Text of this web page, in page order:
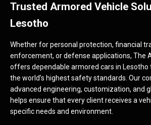
Trusted Armored Vehicle
Lesotho
Whether for personal protection, financial
enforcement, or defense applications, The
offers dependable armored cars in
the world’s highest safety standards. Our
advanced engineering, customization, and
helps ensure that every client receives a
specific needs and environment.